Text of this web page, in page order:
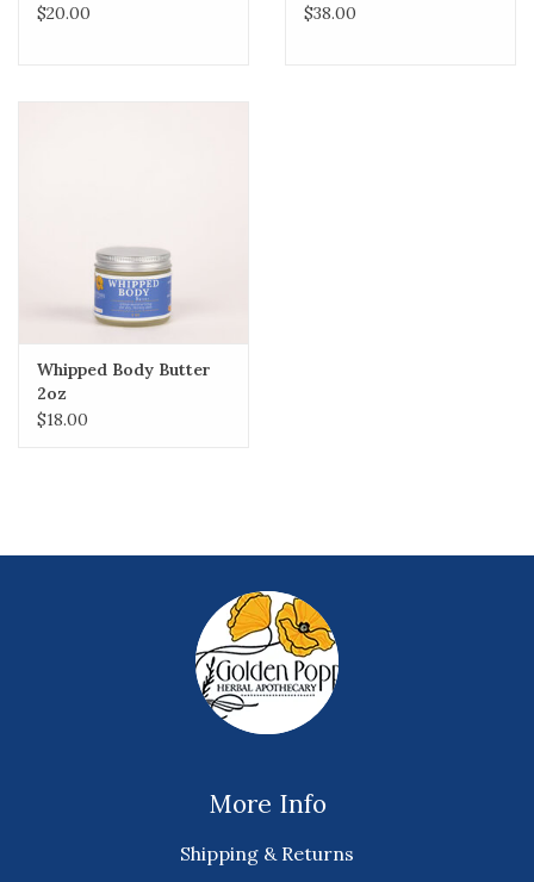
$20.00
$38.00
Whipped Body Butter
2oz
$18.00
More Info
Shipping & Returns